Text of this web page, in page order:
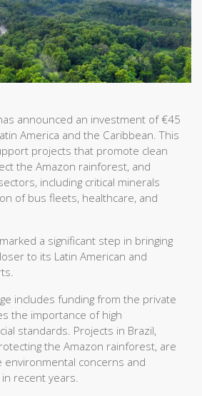
announced an investment of €45
America and the Caribbean. This
projects that promote clean
the Amazon rainforest, and
including critical minerals
of bus fleets, healthcare, and
a significant step in bringing
to its Latin American and
includes funding from the private
the importance of high
standards. Projects in Brazil,
the Amazon rainforest, are
environmental concerns and
recent years.